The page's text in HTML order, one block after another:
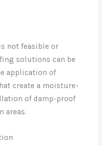
not feasible or
solutions can be
application of
create a moisture-
of damp-proof
areas.